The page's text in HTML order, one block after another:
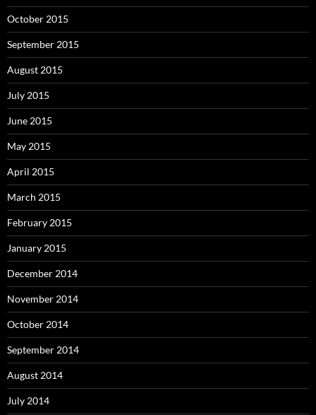
October 2015
September 2015
August 2015
July 2015
June 2015
May 2015
April 2015
March 2015
February 2015
January 2015
December 2014
November 2014
October 2014
September 2014
August 2014
July 2014